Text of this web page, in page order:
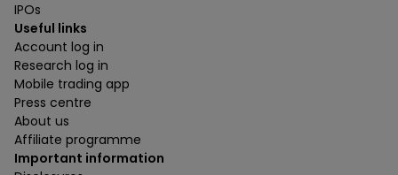
IPOs
Useful links
Account log in
Research log in
Mobile trading app
Press centre
About us
Affiliate programme
Important information